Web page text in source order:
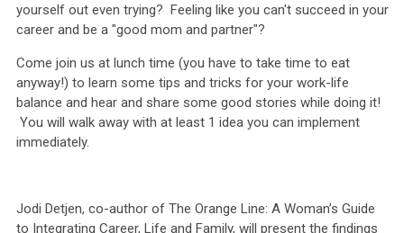
yourself out even trying? Feeling like you can't succeed in your
career and be a "good mom and partner"?
Come join us at lunch time (you have to take time to eat
anyway!) to learn some tips and tricks for your work-life
balance and hear and share some good stories while doing it!
You will walk away with at least 1 idea you can implement
immediately.
Jodi Detjen, co-author of The Orange Line: A Woman’s Guide
to Integrating Career, Life and Family, will present the findings